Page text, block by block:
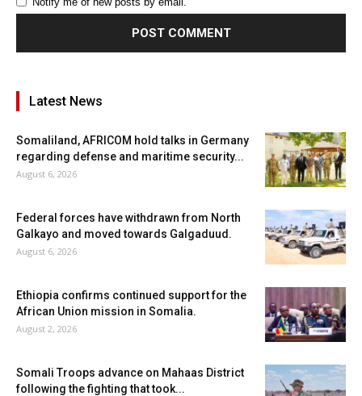
Latest News
Somaliland, AFRICOM hold talks in Germany
regarding defense and maritime security...
August 6, 2026
Federal forces have withdrawn from North
Galkayo and moved towards Galgaduud.
August 6, 2026
Ethiopia confirms continued support for the
African Union mission in Somalia.
August 2, 2026
Somali Troops advance on Mahaas District
following the fighting that took...